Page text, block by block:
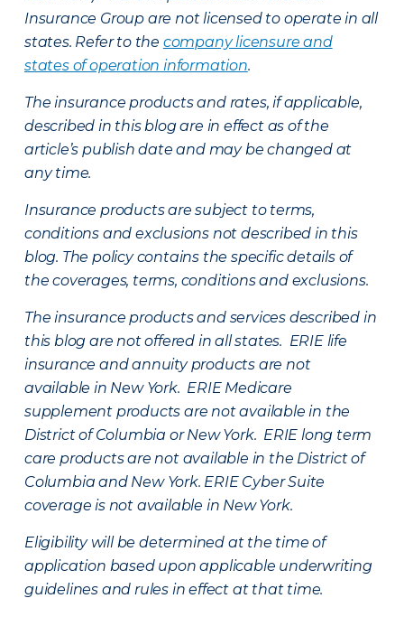
Insurance Group are not licensed to operate in all
states. Refer to the company licensure and
states of operation information.
The insurance products and rates, if applicable,
described in this blog are in effect as of the
article’s publish date and may be changed at
any time.
Insurance products are subject to terms,
conditions and exclusions not described in this
blog. The policy contains the specific details of
the coverages, terms, conditions and exclusions.
The insurance products and services described in
this blog are not offered in all states. ERIE life
insurance and annuity products are not
available in New York. ERIE Medicare
supplement products are not available in the
District of Columbia or New York. ERIE long term
care products are not available in the District of
Columbia and New York. ERIE Cyber Suite
coverage is not available in New York.
Eligibility will be determined at the time of
application based upon applicable underwriting
guidelines and rules in effect at that time.